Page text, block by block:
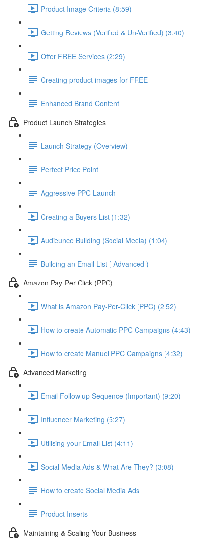
Product Image Criteria (8:59)
Getting Reviews (Verified & Un-Verified) (3:40)
Offer FREE Services (2:29)
Creating product images for FREE
Enhanced Brand Content
Product Launch Strategies
Launch Strategy (Overview)
Perfect Price Point
Aggressive PPC Launch
Creating a Buyers List (1:32)
Audieunce Building (Social Media) (1:04)
Building an Email List ( Advanced )
Amazon Pay-Per-Click (PPC)
What is Amazon Pay-Per-Click (PPC) (2:52)
How to create Automatic PPC Campaigns (4:43)
How to create Manuel PPC Campaigns (4:32)
Advanced Marketing
Email Follow up Sequence (Important) (9:20)
Influencer Marketing (5:27)
Utilising your Email List (4:11)
Social Media Ads & What Are They? (3:08)
How to create Social Media Ads
Product Inserts
Maintaining & Scaling Your Business